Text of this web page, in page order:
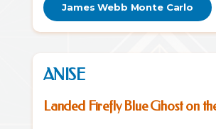
James Webb Monte Carlo
ANISE
Landed Firefly Blue Ghost on